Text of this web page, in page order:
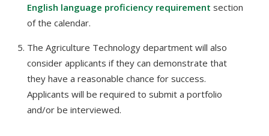
English language proficiency requirement section
of the calendar.
The Agriculture Technology department will also
consider applicants if they can demonstrate that
they have a reasonable chance for success.
Applicants will be required to submit a portfolio
and/or be interviewed.